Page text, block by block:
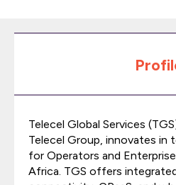
Telecel Global Services
Telecel Group, innovates in
for Operators and
Africa. TGS offers